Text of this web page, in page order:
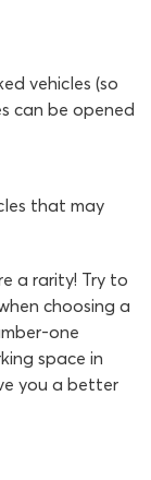
vehicles (so
can be opened
that may
a rarity! Try to
choosing a
one
space in
you a better